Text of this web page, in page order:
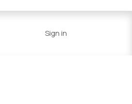
Sign in